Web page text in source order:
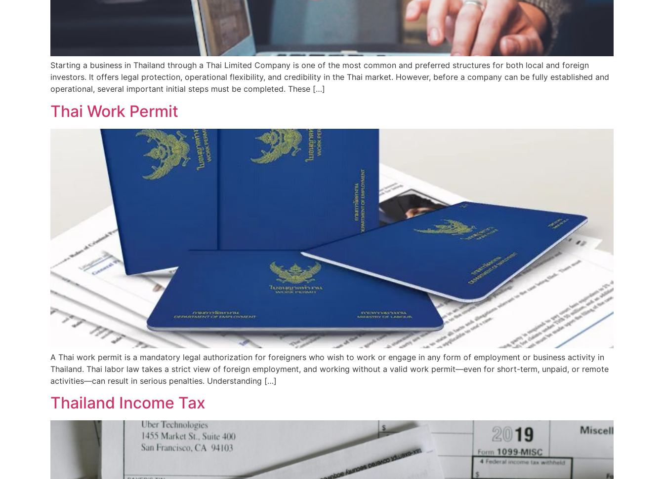
Starting a business in Thailand through a Thai Limited Company is one of the most common and preferred structures for both local and foreign
investors. It offers legal protection, operational flexibility, and credibility in the Thai market. However, before a company can be fully established and
operational, several important initial steps must be completed. These […]
Thai Work Permit
A Thai work permit is a mandatory legal authorization for foreigners who wish to work or engage in any form of employment or business activity in
Thailand. Thai labor law takes a strict view of foreign employment, and working without a valid work permit—even for short-term, unpaid, or remote
activities—can result in serious penalties. Understanding […]
Thailand Income Tax